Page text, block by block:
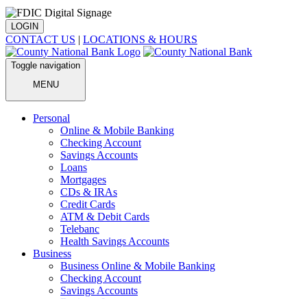
LOGIN
CONTACT US | LOCATIONS & HOURS
Toggle navigation
MENU
Personal
Online & Mobile Banking
Checking Account
Savings Accounts
Loans
Mortgages
CDs & IRAs
Credit Cards
ATM & Debit Cards
Telebanc
Health Savings Accounts
Business
Business Online & Mobile Banking
Checking Account
Savings Accounts